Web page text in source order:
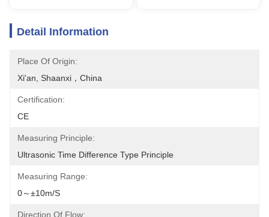
Detail Information
Place Of Origin:
Xi'an, Shaanxi，China
Certification:
CE
Measuring Principle:
Ultrasonic Time Difference Type Principle
Measuring Range:
0～±10m/s
Direction Of Flow: